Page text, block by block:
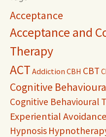
Acceptance
Acceptance and
Therapy
ACT Addiction CBH CBT
Cognitive
Cognitive Behavioural
Experiential Avoidance
Hypnosis